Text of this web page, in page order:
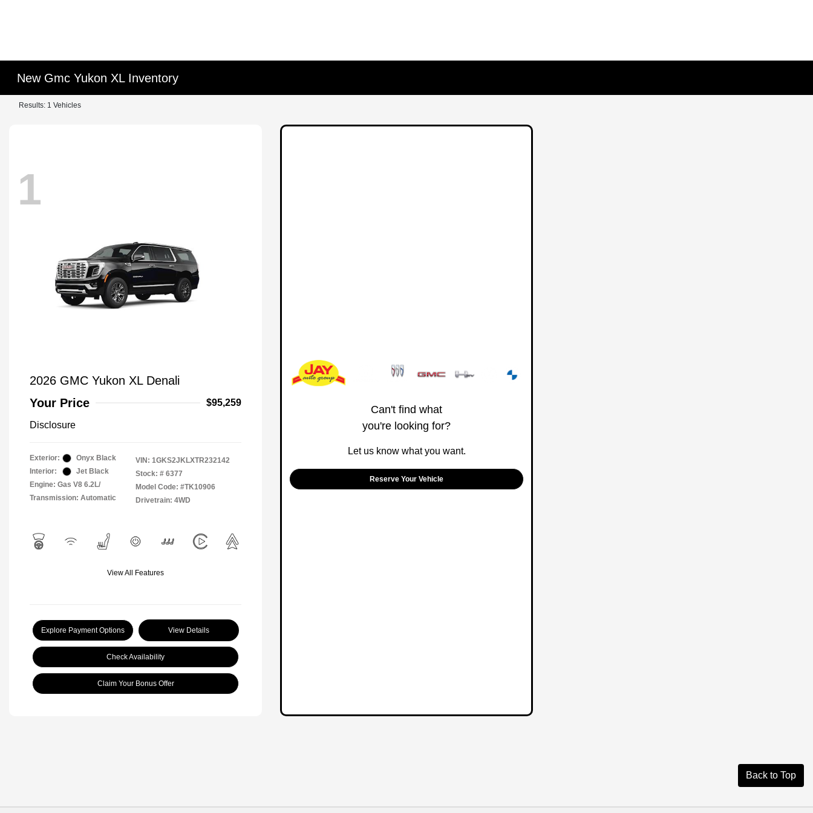
New Gmc Yukon XL Inventory
Results: 1 Vehicles
1
2026 GMC Yukon XL Denali
Your Price
$95,259
Disclosure
Exterior:
Onyx Black
Interior:
Jet Black
Engine: Gas V8 6.2L/
Transmission: Automatic
VIN: 1GKS2JKLXTR232142
Stock: # 6377
Model Code: #TK10906
Drivetrain: 4WD
View All Features
Explore Payment Options View Details
Check Availability
Claim Your Bonus Offer
Can't find what
you're looking for?
Let us know what you want.
Reserve Your Vehicle
Back to Top